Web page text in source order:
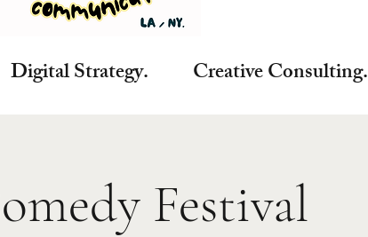
Strategy. Creative Consulting.
Festival